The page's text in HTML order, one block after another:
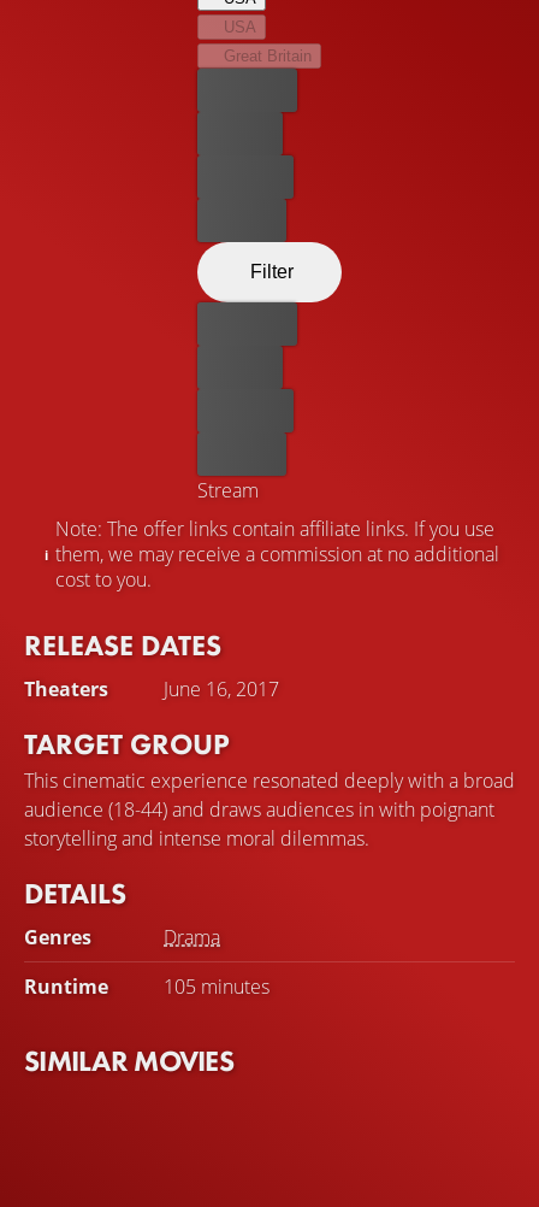
USA
Great Britain
Filter
Stream
Note: The offer links contain affiliate links. If you use
them, we may receive a commission at no additional
cost to you.
RELEASE DATES
Theaters June 16, 2017
TARGET GROUP
This cinematic experience resonated deeply with a broad
audience (18-44) and draws audiences in with poignant
storytelling and intense moral dilemmas.
DETAILS
Genres
Drama
Runtime
105 minutes
SIMILAR MOVIES